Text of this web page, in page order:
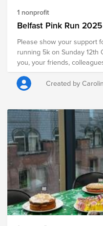
1 nonprofit
Belfast Pink Run
Please show your support
running 5k on Sunday
you, your friends,
for Cancer Focus NI will
Ireland, making a huge
person or family living with
personal challenge.
Created by